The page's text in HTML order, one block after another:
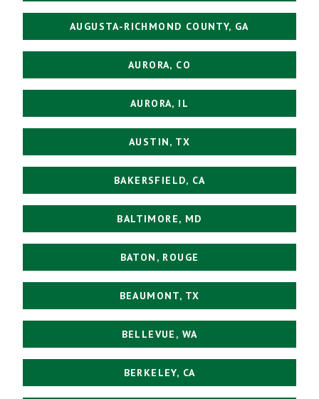
AUGUSTA-RICHMOND COUNTY, GA
AURORA, CO
AURORA, IL
AUSTIN, TX
BAKERSFIELD, CA
BALTIMORE, MD
BATON, ROUGE
BEAUMONT, TX
BELLEVUE, WA
BERKELEY, CA